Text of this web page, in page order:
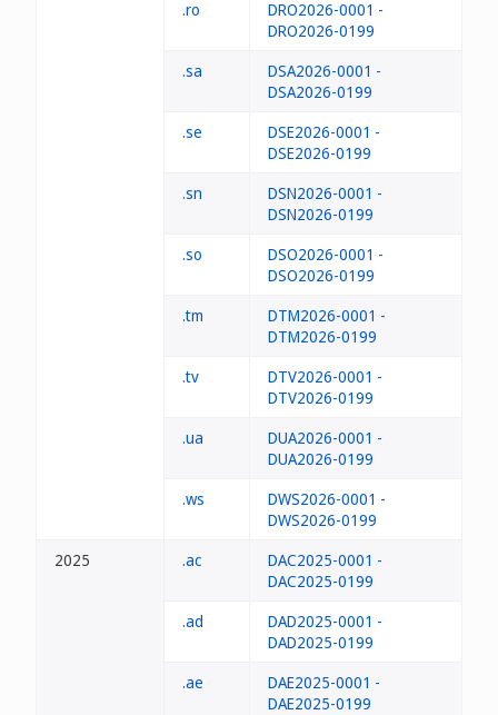
.ro
DRO2026-0001 -
DRO2026-0199
.sa
DSA2026-0001 -
DSA2026-0199
.se
DSE2026-0001 -
DSE2026-0199
.sn
DSN2026-0001 -
DSN2026-0199
.so
DSO2026-0001 -
DSO2026-0199
.tm
DTM2026-0001 -
DTM2026-0199
.tv
DTV2026-0001 -
DTV2026-0199
.ua
DUA2026-0001 -
DUA2026-0199
.ws
DWS2026-0001 -
DWS2026-0199
2025
.ac
DAC2025-0001 -
DAC2025-0199
.ad
DAD2025-0001 -
DAD2025-0199
.ae
DAE2025-0001 -
DAE2025-0199